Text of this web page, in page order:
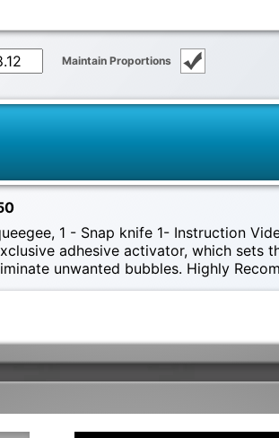
Maintain Proportions
1 - Snap knife 1- Instruction
adhesive activator, which sets
unwanted bubbles. Highly